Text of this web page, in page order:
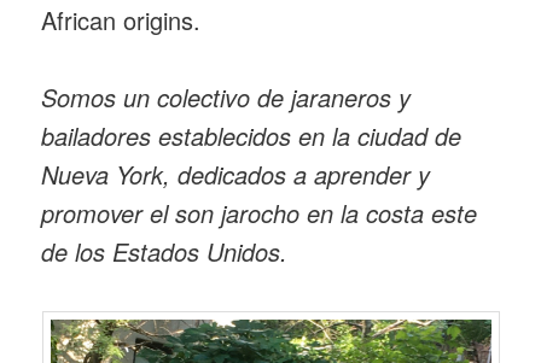
African origins.
Somos un colectivo de jaraneros y
bailadores establecidos en la ciudad de
Nueva York, dedicados a aprender y
promover el son jarocho en la costa este
de los Estados Unidos.